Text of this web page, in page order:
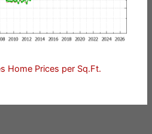
Home Prices per Sq.Ft.